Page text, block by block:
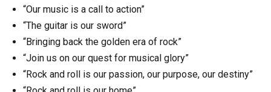
“Our music is a call to action”
“The guitar is our sword”
“Bringing back the golden era of rock”
“Join us on our quest for musical glory”
“Rock and roll is our passion, our purpose, our destiny”